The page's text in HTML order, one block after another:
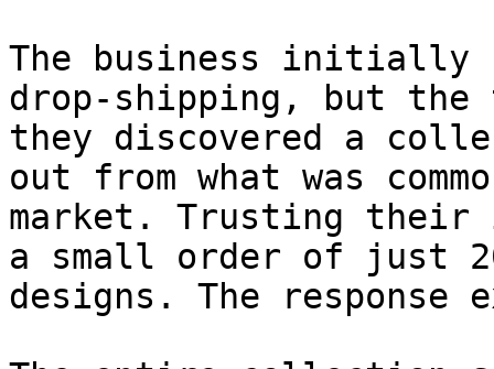
The business initially
drop-shipping, but the
they discovered a
out from what was
market. Trusting
a small order of just
designs. The response